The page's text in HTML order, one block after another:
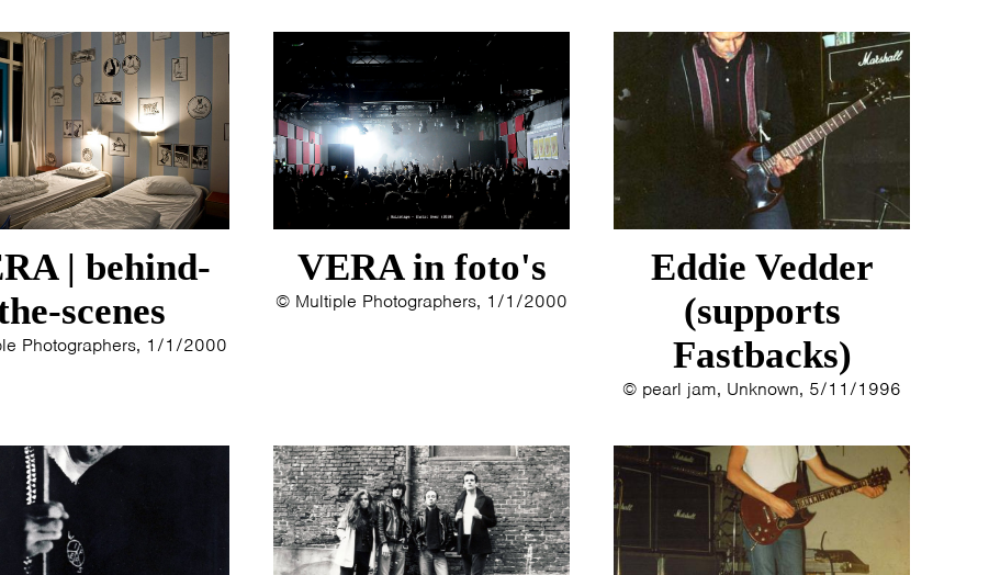
ESTHER
ELINE KAMMINGA
KAREN SAAMAN
ARNOUD HEIKENS
2013
2012
2011
2010
2009
2008
2005
2004
1996
1993
1992
1991
| behind-
scenes
Photographers, 1/1/2000
VERA in foto's
© Multiple Photographers, 1/1/2000
Eddie Vedder
(supports
Fastbacks)
© pearl jam, Unknown, 5/11/1996